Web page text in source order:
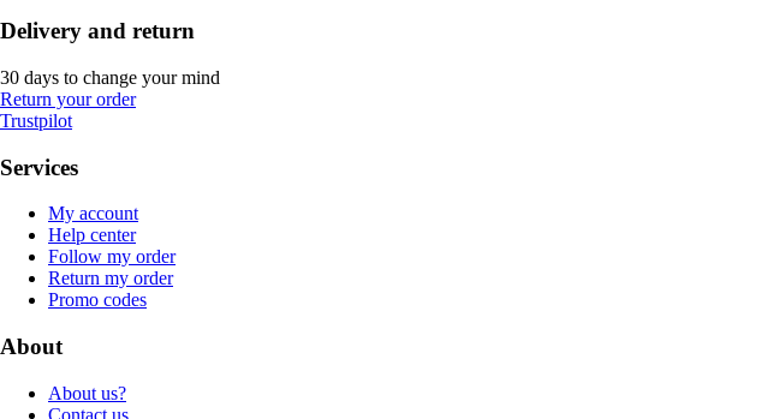
Delivery and return
30 days to change your mind
Return your order
Trustpilot
Services
My account
Help center
Follow my order
Return my order
Promo codes
About
About us?
Contact us